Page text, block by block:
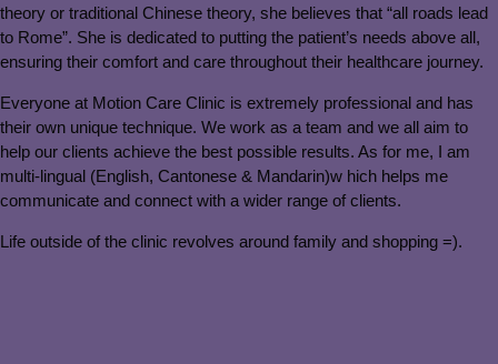
theory or traditional Chinese theory, she believes that “all roads lead
to Rome”. She is dedicated to putting the patient’s needs above all,
ensuring their comfort and care throughout their healthcare journey.
Everyone at Motion Care Clinic is extremely professional and has
their own unique technique. We work as a team and we all aim to
help our clients achieve the best possible results. As for me, I am
multi-lingual (English, Cantonese & Mandarin)w hich helps me
communicate and connect with a wider range of clients.
Life outside of the clinic revolves around family and shopping =).